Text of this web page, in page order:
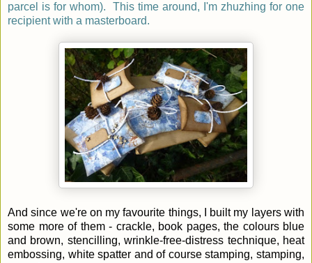
parcel is for whom). This time around, I'm zhuzhing for one
recipient with a masterboard.
And since we're on my favourite things, I built my layers with
some more of them - crackle, book pages, the colours blue
and brown, stencilling, wrinkle-free-distress technique, heat
embossing, white spatter and of course stamping, stamping,